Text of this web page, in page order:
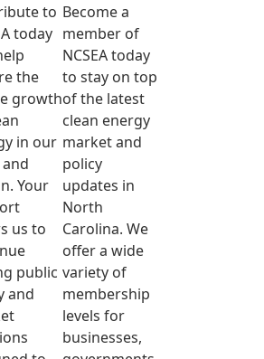
to
today
the
growth
in our
Your
us to
public
and
Become a
member of
NCSEA today
to stay on top
of the latest
clean energy
market and
policy
updates in
North
Carolina. We
offer a wide
variety of
membership
levels for
businesses,